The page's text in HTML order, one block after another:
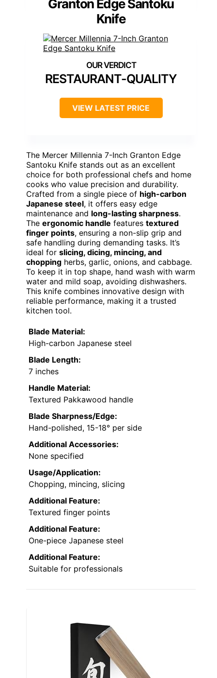
Granton Edge Santoku
Knife
RESTAURANT-QUALITY
VIEW LATEST PRICE
The Mercer Millennia 7-Inch Granton Edge
Santoku Knife stands out as an excellent
choice for both professional chefs and home
cooks who value precision and durability.
Crafted from a single piece of high-carbon
Japanese steel, it offers easy edge
maintenance and long-lasting sharpness.
The ergonomic handle features textured
finger points, ensuring a non-slip grip and
safe handling during demanding tasks. It’s
ideal for slicing, dicing, mincing, and
chopping herbs, garlic, onions, and cabbage.
To keep it in top shape, hand wash with warm
water and mild soap, avoiding dishwashers.
This knife combines innovative design with
reliable performance, making it a trusted
kitchen tool.
Blade Material:
High-carbon Japanese steel
Blade Length:
7 inches
Handle Material:
Textured Pakkawood handle
Blade Sharpness/Edge:
Hand-polished, 15-18° per side
Additional Accessories:
None specified
Usage/Application:
Chopping, mincing, slicing
Additional Feature:
Textured finger points
Additional Feature:
One-piece Japanese steel
Additional Feature:
Suitable for professionals